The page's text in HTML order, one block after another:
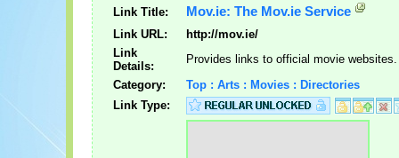
Link Title: Mov.ie: The Mov.ie Service
Link URL:
http://mov.ie/
Link
Details:
Provides links to official movie websites.
Category:
Top : Arts : Movies : Directories
Link Type: